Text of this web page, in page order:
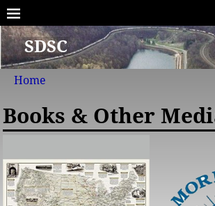
SDSC
Home
Books & Other